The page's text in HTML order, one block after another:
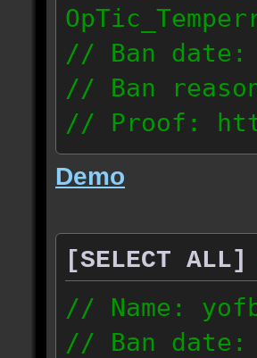
// Ban date:
// Ban
// Proof:
189.60.35.190
Demo
[SELECT ALL]
// Name:
// Ban date: